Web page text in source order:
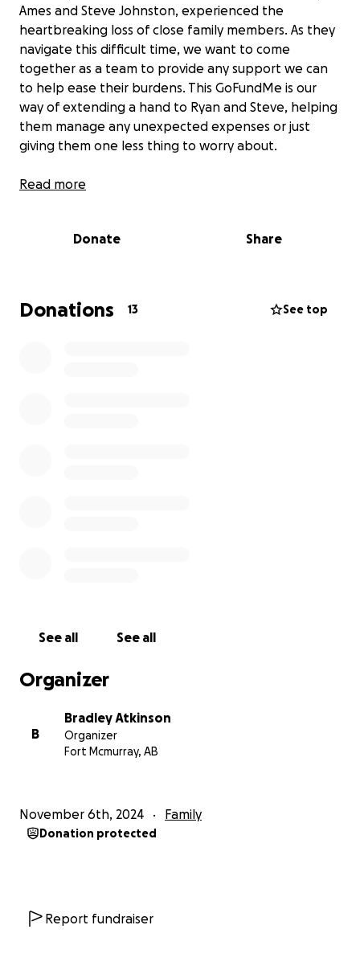
Ames and Steve Johnston, experienced the
heartbreaking loss of close family members. As they
navigate this difficult time, we want to come
together as a team to provide any support we can
to help ease their burdens. This GoFundMe is our
way of extending a hand to Ryan and Steve, helping
them manage any unexpected expenses or just
giving them one less thing to worry about.
Your contribution, no matter the size, will show Ryan
together to offer some relief and show our
with us in this effort.
Read more
Donate Share
Donations 13 See top
See all See all
Organizer
B
Bradley Atkinson
Organizer
Fort Mcmurray, AB
November 6th, 2024 Family
Donation protected
Report fundraiser